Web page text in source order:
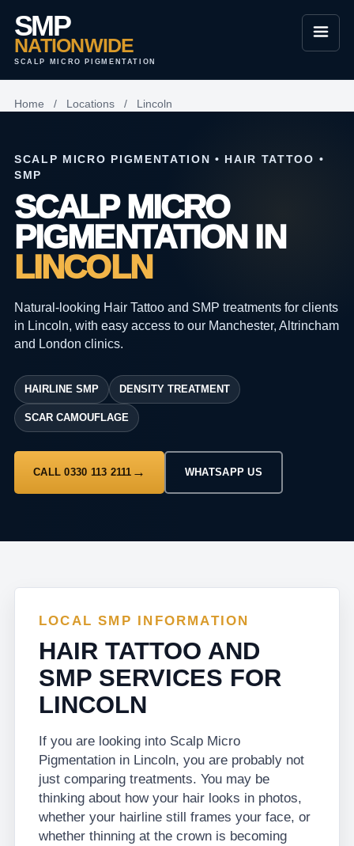
SMP
NATIONWIDE
SCALP MICRO PIGMENTATION
Home / Locations / Lincoln
SCALP MICRO PIGMENTATION • HAIR TATTOO •
SMP
SCALP MICRO
PIGMENTATION IN
LINCOLN
Natural-looking Hair Tattoo and SMP treatments for clients
in Lincoln, with easy access to our Manchester, Altrincham
and London clinics.
HAIRLINE SMP DENSITY TREATMENT
SCAR CAMOUFLAGE
CALL 0330 113 2111 WHATSAPP US
LOCAL SMP INFORMATION
HAIR TATTOO AND
SMP SERVICES FOR
LINCOLN
If you are looking into Scalp Micro
Pigmentation in Lincoln, you are probably not
just comparing treatments. You may be
thinking about how your hair looks in photos,
whether your hairline still frames your face, or
whether thinning at the crown is becoming